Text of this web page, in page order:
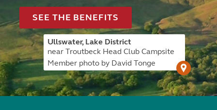
SEE THE BENEFITS
Ullswater, Lake District
near Troutbeck Head Club Campsite
Member photo by David Tonge